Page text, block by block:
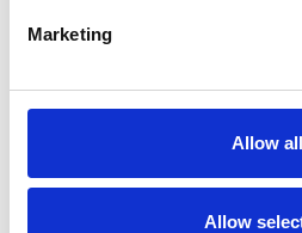
Marketing
Allow all
Allow
WHAT I CAN